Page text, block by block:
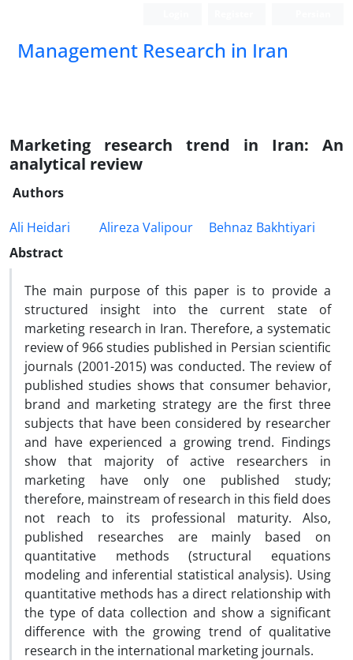
Management Research in Iran
Marketing research trend in Iran: An
analytical review
Authors
Ali Heidari
Alireza Valipour
Behnaz Bakhtiyari
Abstract
The main purpose of this paper is to provide a
structured insight into the current state of
marketing research in Iran. Therefore, a systematic
review of 966 studies published in Persian scientific
journals (2001-2015) was conducted. The review of
published studies shows that consumer behavior,
brand and marketing strategy are the first three
subjects that have been considered by researcher
and have experienced a growing trend. Findings
show that majority of active researchers in
marketing have only one published study;
therefore, mainstream of research in this field does
not reach to its professional maturity. Also,
published researches are mainly based on
quantitative methods (structural equations
modeling and inferential statistical analysis). Using
quantitative methods has a direct relationship with
the type of data collection and show a significant
difference with the growing trend of qualitative
research in the international marketing journals.